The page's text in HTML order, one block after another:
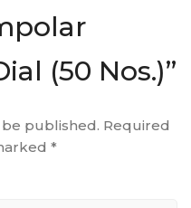
(50 Nos.)”
published. Required
*